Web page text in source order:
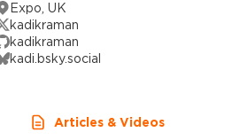
Expo, UK
kadikraman
kadikraman
kadi.bsky.social
Articles & Videos